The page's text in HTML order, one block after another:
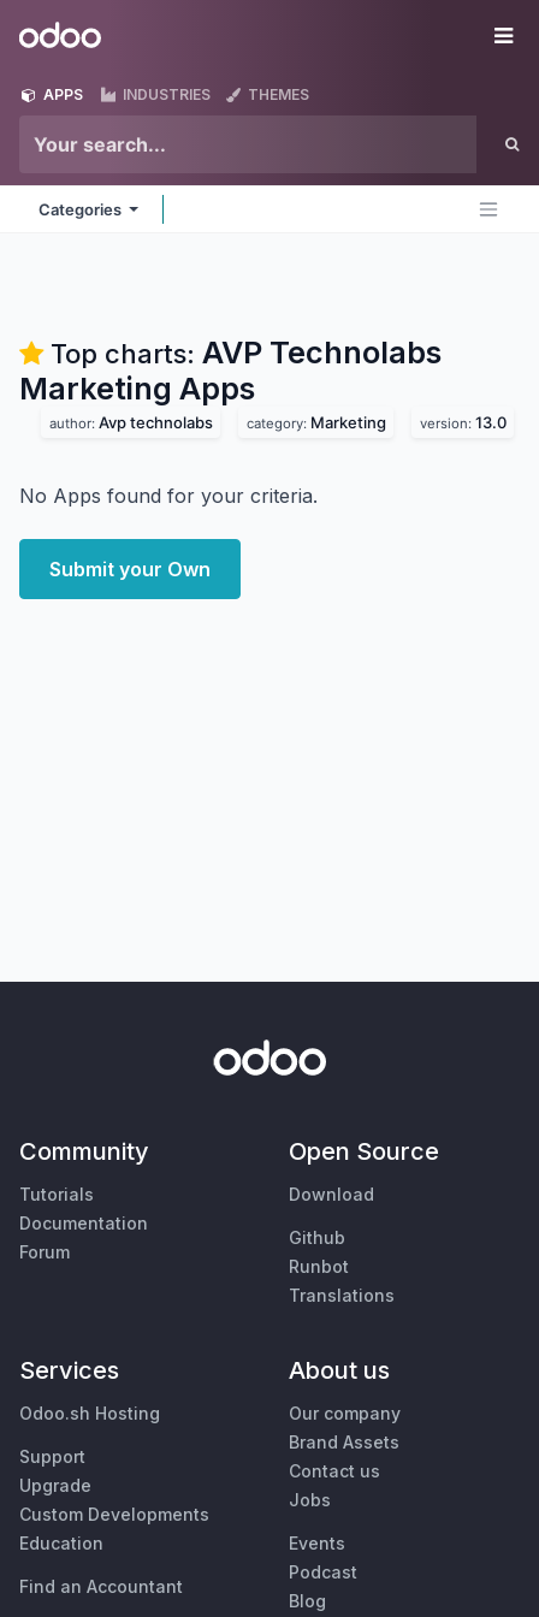
Odoo
APPS INDUSTRIES THEMES
Categories
Top charts: AVP Technolabs
Marketing Apps
author: Avp technolabs category: Marketing version: 13.0
No Apps found for your criteria.
Submit your Own
Community
Tutorials
Documentation
Forum
Open Source
Download
Github
Runbot
Translations
Services
Odoo.sh Hosting
Support
Upgrade
Custom Developments
Education
Find an Accountant
About us
Our company
Brand Assets
Contact us
Jobs
Events
Podcast
Blog